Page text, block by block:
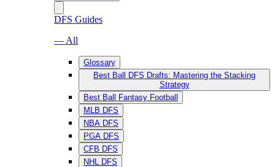
DFS Guides
— All
Glossary
Best Ball DFS Drafts: Mastering the Stacking
Strategy
Best Ball Fantasy Football
MLB DFS
NBA DFS
PGA DFS
CFB DFS
NHL DFS